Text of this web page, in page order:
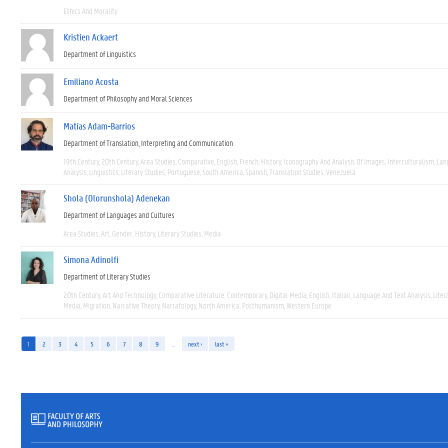
Ethics And Morality
Kristien Ackaert
Department of Linguistics
Emiliano Acosta
Department of Philosophy and Moral Sciences
Matías Adam-Barrios
Department of Translation, Interpreting and Communication
19th Century 20th Century Area Studies Comparative English French History Iconography And Analysis Of Images Interculturalism
Analysis Linguistics Literary Studies Portuguese South America Spanish Translation Studies Venezuela
Shola (Olorunshola) Adenekan
Department of Languages and Cultures
Area Studies Art Gender History Literary Studies Media
Simona Adinolfi
Department of Literary Studies
20th Century Art And Technology Comparative Literature Contemporary Digital Media English Italian Language And Text Analysis
Media Migration Narrative Theory Narratology North America Posthumanism Western Europe
1 2 3 4 5 6 7 8 9 next › last »